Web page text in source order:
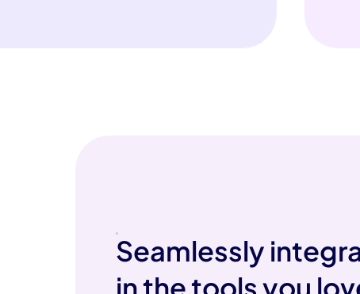
Seamlessly
in the tools you